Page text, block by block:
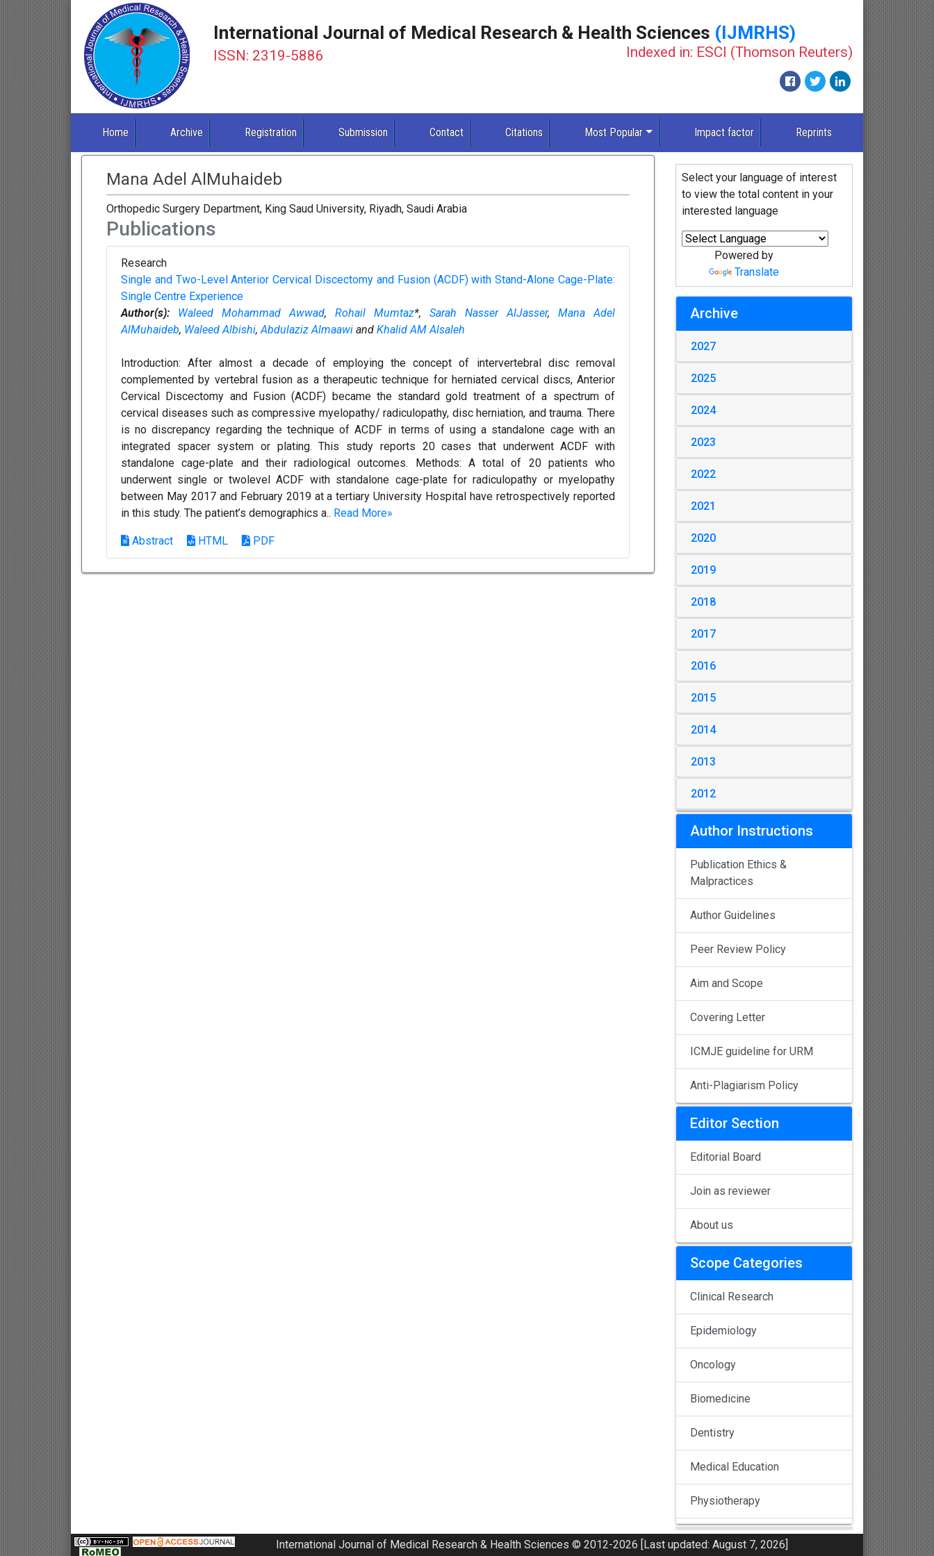
International Journal of Medical Research & Health Sciences (IJMRHS)
ISSN: 2319-5886 Indexed in: ESCI (Thomson Reuters)
Home Archive Registration Submission Contact Citations Most Popular Impact factor Reprints
Mana Adel AlMuhaideb
Orthopedic Surgery Department, King Saud University, Riyadh, Saudi Arabia
Publications
Research
Single and Two-Level Anterior Cervical Discectomy and Fusion (ACDF) with Stand-Alone Cage-Plate:
Single Centre Experience
Author(s):
Waleed Mohammad Awwad, Rohail Mumtaz*, Sarah Nasser AlJasser, Mana Adel
AlMuhaideb, Waleed Albishi,Abdulaziz Almaawi and Khalid AM Alsaleh
Introduction: After almost a decade of employing the concept of intervertebral disc removal
complemented by vertebral fusion as a therapeutic technique for herniated cervical discs, Anterior
Cervical Discectomy and Fusion (ACDF) became the standard gold treatment of a spectrum of
cervical diseases such as compressive myelopathy/ radiculopathy, disc herniation, and trauma. There
is no discrepancy regarding the technique of ACDF in terms of using a standalone cage with an
integrated spacer system or plating. This study reports 20 cases that underwent ACDF with
standalone cage-plate and their radiological outcomes. Methods: A total of 20 patients who
underwent single or twolevel ACDF with standalone cage-plate for radiculopathy or myelopathy
between May 2017 and February 2019 at a tertiary University Hospital have retrospectively reported
in this study. The patient’s demographics a.. Read More»
Abstract HTML PDF
Select your language of interest
to view the total content in your
interested language
Powered by
Translate
Archive
2027
2025
2024
2023
2022
2021
2020
2019
2018
2017
2016
2015
2014
2013
2012
Author Instructions
Publication Ethics &
Malpractices
Author Guidelines
Peer Review Policy
Aim and Scope
Covering Letter
ICMJE guideline for URM
Anti-Plagiarism Policy
Editor Section
Editorial Board
Join as reviewer
About us
Scope Categories
Clinical Research
Epidemiology
Oncology
Biomedicine
Dentistry
Medical Education
Physiotherapy
Pulmonology
International Journal of Medical Research & Health Sciences © 2012-2026 [Last updated: August 7, 2026]